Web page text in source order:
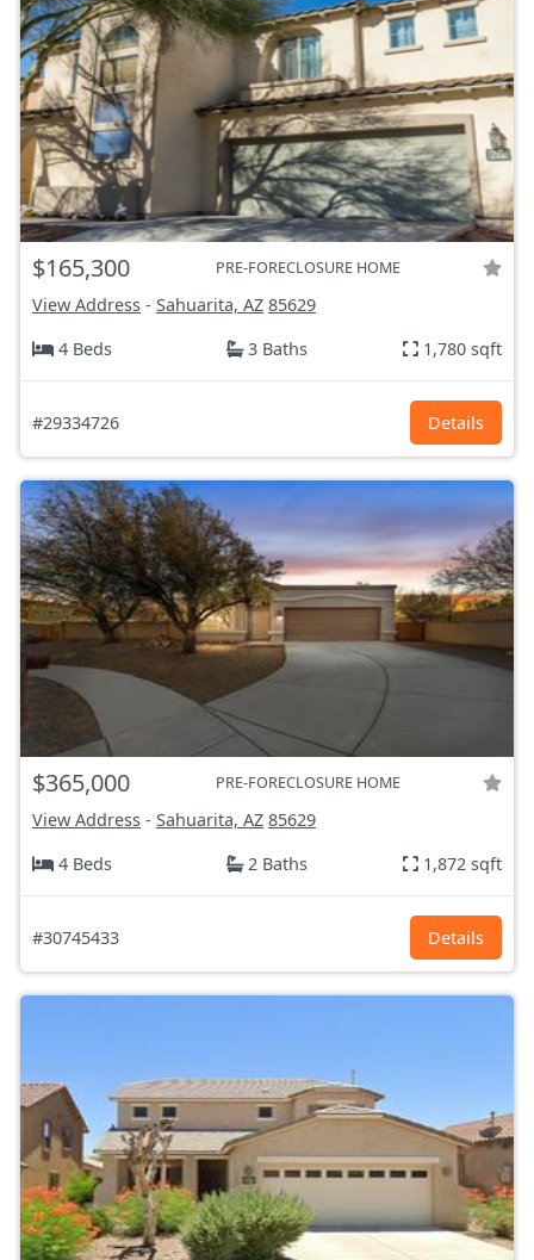
$165,300 PRE-FORECLOSURE HOME
View Address - Sahuarita, AZ 85629
4 Beds
3 Baths 1,780 sqft
#29334726 Details
$365,000 PRE-FORECLOSURE HOME
View Address - Sahuarita, AZ 85629
4 Beds
2 Baths 1,872 sqft
#30745433 Details